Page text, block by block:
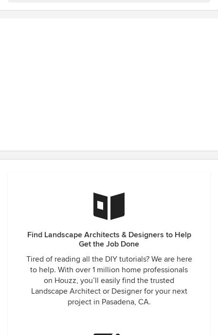
Find Landscape Architects & Designers to Help
Get the Job Done
Tired of reading all the DIY tutorials? We are here
to help. With over 1 million home professionals
on Houzz, you’ll easily find the trusted
Landscape Architect or Designer for your next
project in Pasadena, CA.